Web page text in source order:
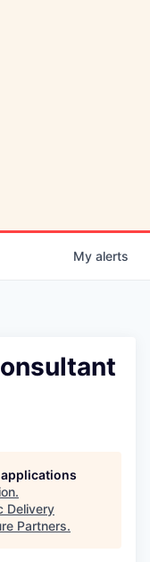
My alerts
.
Delivery
Partners.